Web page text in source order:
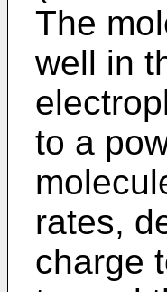
The
well in
to a
rates,
charge